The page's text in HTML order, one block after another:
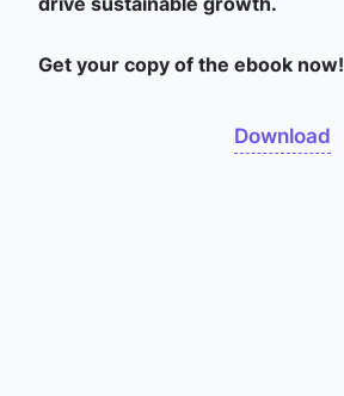
Get your copy of the ebook now!
Download